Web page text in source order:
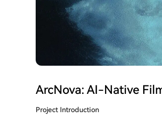
ArcNova: AI-Native
Project Introduction